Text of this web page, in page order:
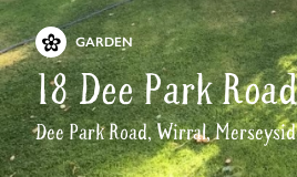
GARDEN
18 Dee Park Road
Dee Park Road, Wirral,